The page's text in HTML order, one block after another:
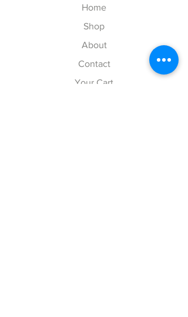
Home
Shop
About
Contact
Your Cart